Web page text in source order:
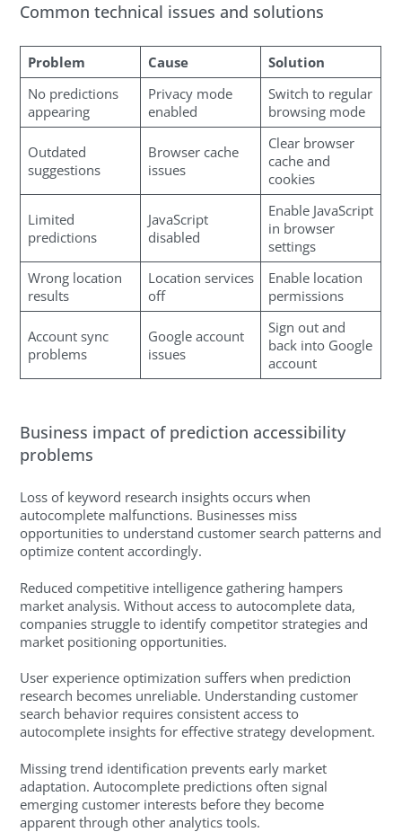
Common technical issues and solutions
Problem Cause
Solution
No predictions
appearing
Privacy mode
enabled
Switch to regular
browsing mode
Outdated
suggestions
Browser cache
issues
Clear browser
cache and
cookies
Limited
predictions
JavaScript
disabled
Enable JavaScript
in browser
settings
Wrong location
results
Location services
off
Enable location
permissions
Account sync
problems
Google account
issues
Sign out and
back into Google
account
Business impact of prediction accessibility
problems
Loss of keyword research insights occurs when
autocomplete malfunctions. Businesses miss
opportunities to understand customer search patterns and
optimize content accordingly.
Reduced competitive intelligence gathering hampers
market analysis. Without access to autocomplete data,
companies struggle to identify competitor strategies and
market positioning opportunities.
User experience optimization suffers when prediction
research becomes unreliable. Understanding customer
search behavior requires consistent access to
autocomplete insights for effective strategy development.
Missing trend identification prevents early market
adaptation. Autocomplete predictions often signal
emerging customer interests before they become
apparent through other analytics tools.